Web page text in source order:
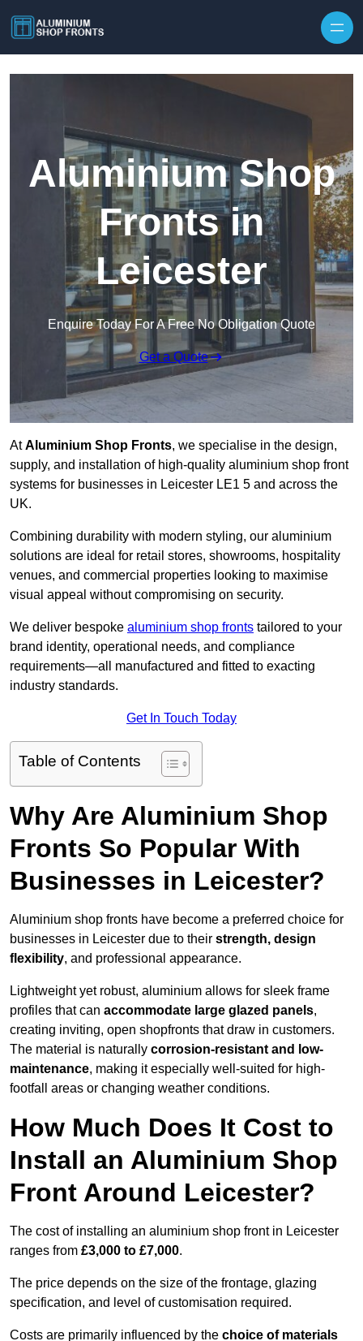
Aluminium Shop
Fronts in
Leicester
Enquire Today For A Free No Obligation Quote
Get a Quote
AtAluminium Shop Fronts, we specialise in the design,
supply, and installation of high-quality aluminium shop front
systems for businesses in Leicester LE1 5 and across the
UK.
Combining durability with modern styling, our aluminium
solutions are ideal for retail stores, showrooms, hospitality
venues, and commercial properties looking to maximise
visual appeal without compromising on security.
We deliver bespoke aluminium shop fronts tailored to your
brand identity, operational needs, and compliance
requirements—all manufactured and fitted to exacting
industry standards.
Get In Touch Today
Table of Contents
Why Are Aluminium Shop
Fronts So Popular With
Businesses in Leicester?
Aluminium shop fronts have become a preferred choice for
businesses in Leicester due to their strength, design
flexibility, and professional appearance.
Lightweight yet robust, aluminium allows for sleek frame
profiles that can accommodate large glazed panels,
creating inviting, open shopfronts that draw in customers.
The material is naturally corrosion-resistant and low-
maintenance, making it especially well-suited for high-
footfall areas or changing weather conditions.
How Much Does It Cost to
Install an Aluminium Shop
Front Around Leicester?
The cost of installing an aluminium shop front in Leicester
ranges from £3,000 to £7,000.
The price depends on the size of the frontage, glazing
specification, and level of customisation required.
Costs are primarily influenced by the choice of materials